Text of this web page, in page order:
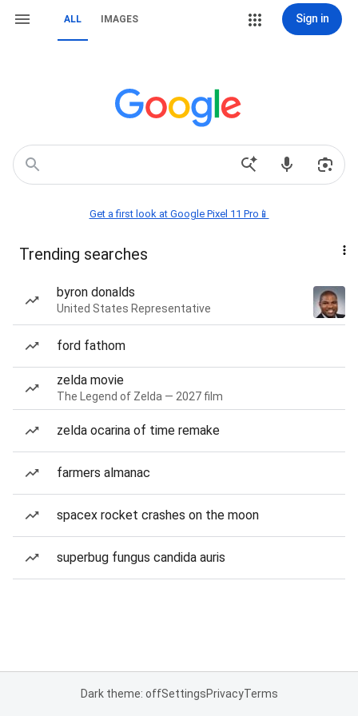
ALL IMAGES Sign in
Get a first look at Google Pixel 11 Pro📱
Trending searches
byron donalds
United States Representative
ford fathom
zelda movie
The Legend of Zelda — 2027 film
zelda ocarina of time remake
farmers almanac
spacex rocket crashes on the moon
superbug fungus candida auris
Dark theme: offSettingsPrivacyTerms